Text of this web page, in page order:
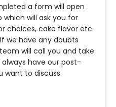
a form will open
will ask you for
choices, cake flavor etc.
we have any doubts
will call you and take
always have our post-
want to discuss